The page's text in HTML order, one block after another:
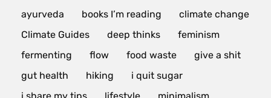
ayurveda
books I’m reading
climate change
Climate Guides
deep thinks
feminism
fermenting
flow food waste
give a shit
gut health
hiking
i quit sugar